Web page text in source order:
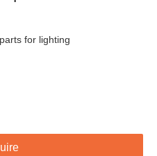
for lighting